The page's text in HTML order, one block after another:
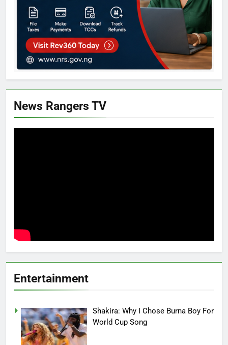
News Rangers TV
Entertainment
Shakira: Why I Chose Burna Boy For
World Cup Song